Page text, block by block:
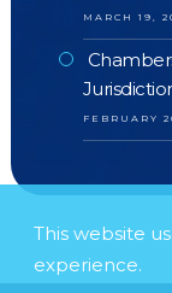
MARCH 19,
FEBRUARY
This website
experience.